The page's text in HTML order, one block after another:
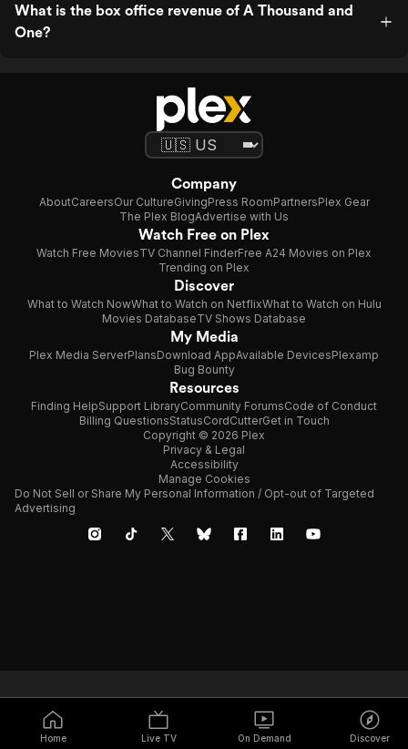
What is the box office revenue of A Thousand and
One?
Home Live TV On Demand Discover
Company
AboutCareersOur CultureGivingPress RoomPartnersPlex Gear
The Plex BlogAdvertise with Us
Watch Free on Plex
Watch Free MoviesTV Channel FinderFree A24 Movies on Plex
Trending on Plex
Discover
What to Watch NowWhat to Watch on NetflixWhat to Watch on Hulu
Movies DatabaseTV Shows Database
My Media
Plex Media ServerPlansDownload AppAvailable DevicesPlexamp
Bug Bounty
Resources
Finding HelpSupport LibraryCommunity ForumsCode of Conduct
Billing QuestionsStatusCordCutterGet in Touch
Copyright © 2026 Plex
Privacy & Legal
Accessibility
Manage Cookies
Do Not Sell or Share My Personal Information / Opt-out of Targeted
Advertising